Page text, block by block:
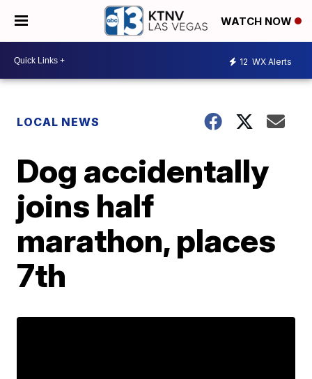
WATCH NOW
12 WX Alerts
LOCAL NEWS
Dog accidentally
joins half
marathon, places
7th